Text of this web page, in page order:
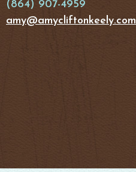
(864) 907-4959
amy@amycliftonkeely.com